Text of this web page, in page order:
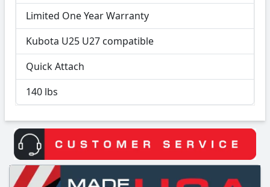
Limited One Year Warranty
Kubota U25 U27 compatible
Quick Attach
140 lbs